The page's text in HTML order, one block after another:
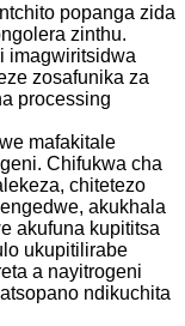
popanga zida
zinthu.
imagwiritsidwa
zosafunika za
processing
mafakitale
Chifukwa cha
chitetezo
akukhala
akufuna kupititsa
ukupitilirabe
a nayitrogeni
ndikuchita